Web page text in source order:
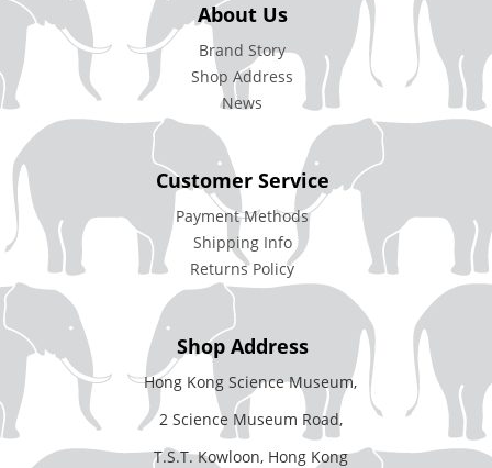
About Us
Brand Story
Shop Address
News
Customer Service
Payment Methods
Shipping Info
Returns Policy
Shop Address
Hong Kong Science Museum,
2 Science Museum Road,
T.S.T. Kowloon, Hong Kong